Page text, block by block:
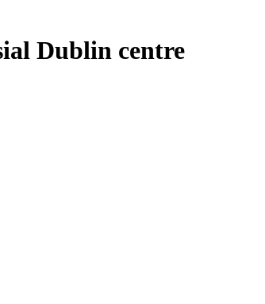
Dublin centre